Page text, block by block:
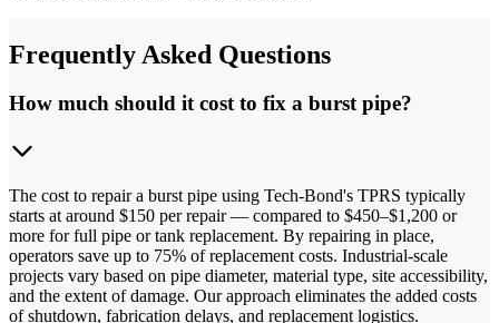
Frequently Asked Questions
How much should it cost to fix a burst pipe?
The cost to repair a burst pipe using Tech-Bond's TPRS typically
starts at around $150 per repair — compared to $450–$1,200 or
more for full pipe or tank replacement. By repairing in place,
operators save up to 75% of replacement costs. Industrial-scale
projects vary based on pipe diameter, material type, site accessibility,
and the extent of damage. Our approach eliminates the added costs
of shutdown, fabrication delays, and replacement logistics.